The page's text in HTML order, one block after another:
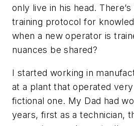
only live in his head.
training protocol for
when a new operator is
nuances be shared?
I started working in
at a plant that operated
fictional one. My Dad had
years, first as a technician,